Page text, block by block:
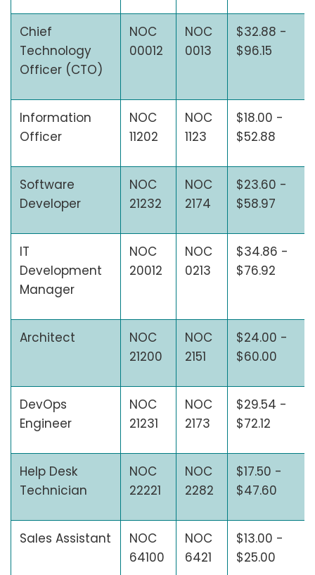
Chief
Technology
Officer (CTO)
NOC
00012
NOC
0013
$32.88 -
$96.15
Information
Officer
NOC
11202
NOC
1123
$18.00 -
$52.88
Software
Developer
NOC
21232
NOC
2174
$23.60 -
$58.97
IT
Development
Manager
NOC
20012
NOC
0213
$34.86 -
$76.92
Architect
NOC
21200
NOC
2151
$24.00 -
$60.00
DevOps
Engineer
NOC
21231
NOC
2173
$29.54 -
$72.12
Help Desk
Technician
NOC
22221
NOC
2282
$17.50 -
$47.60
Sales Assistant
NOC
64100
NOC
6421
$13.00 -
$25.00